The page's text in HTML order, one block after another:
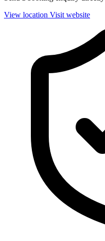
View location Visit website